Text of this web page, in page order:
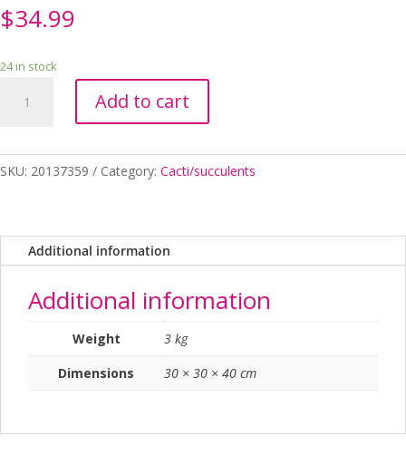
$34.99
24 in stock
Assorted
Add to cart
SKU: 20137359 Category: Cacti/succulents
Additional information
Additional information
Weight
3 kg
Dimensions
30 × 30 × 40 cm